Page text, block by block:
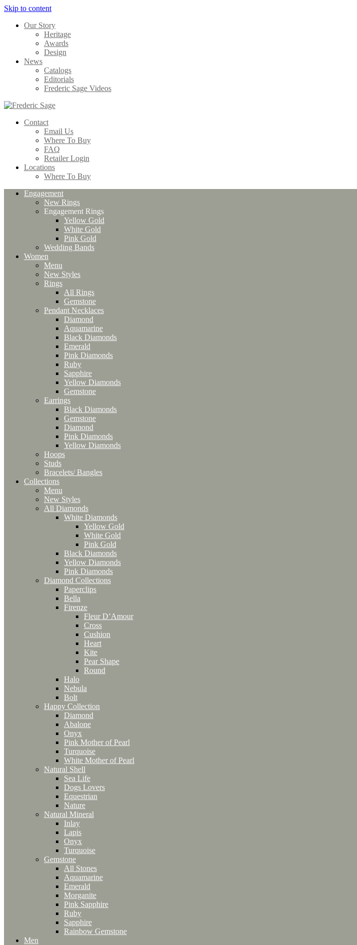
Skip to content
Our Story
Heritage
Awards
Design
News
Catalogs
Editorials
Frederic Sage Videos
Contact
Email Us
Where To Buy
FAQ
Retailer Login
Locations
Where To Buy
Engagement
New Rings
Engagement Rings
Yellow Gold
White Gold
Pink Gold
Wedding Bands
Women
Menu
New Styles
Rings
All Rings
Gemstone
Pendant Necklaces
Diamond
Aquamarine
Black Diamonds
Emerald
Pink Diamonds
Ruby
Sapphire
Yellow Diamonds
Gemstone
Earrings
Black Diamonds
Gemstone
Diamond
Pink Diamonds
Yellow Diamonds
Hoops
Studs
Bracelets/ Bangles
Collections
Menu
New Styles
All Diamonds
White Diamonds
Yellow Gold
White Gold
Pink Gold
Black Diamonds
Yellow Diamonds
Pink Diamonds
Diamond Collections
Paperclips
Bella
Firenze
Fleur D’Amour
Cross
Cushion
Heart
Kite
Pear Shape
Round
Halo
Nebula
Bolt
Happy Collection
Diamond
Abalone
Onyx
Pink Mother of Pearl
Turquoise
White Mother of Pearl
Natural Shell
Sea Life
Dogs Lovers
Equestrian
Nature
Natural Mineral
Inlay
Lapis
Onyx
Turquoise
Gemstone
All Stones
Aquamarine
Emerald
Morganite
Pink Sapphire
Ruby
Sapphire
Rainbow Gemstone
Men